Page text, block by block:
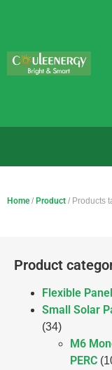
Home / Product / Products
Product
Flexible
Small Solar
(34)
M6
PERC